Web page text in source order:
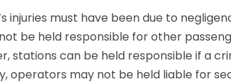
injuries must have been due to
be held responsible for other
stations can be held responsible if a
operators may not be held liable for